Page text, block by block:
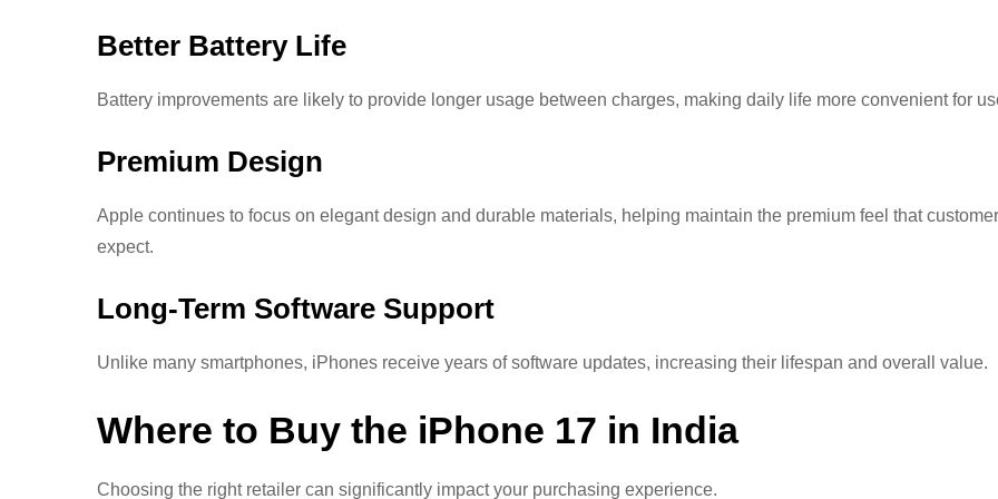
Better Battery Life
Battery improvements are likely to provide longer usage between charges, making daily life more convenient for
Premium Design
Apple continues to focus on elegant design and durable materials, helping maintain the premium feel that
expect.
Long-Term Software Support
Unlike many smartphones, iPhones receive years of software updates, increasing their lifespan and overall value.
Where to Buy the iPhone 17 in India
Choosing the right retailer can significantly impact your purchasing experience.